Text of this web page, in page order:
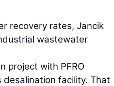
recovery rates, Jancik
wastewater
project with PFRO
facility. That